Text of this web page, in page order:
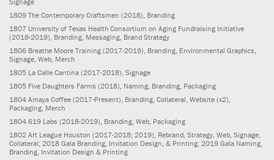
1809 The Contemporary Craftsmen (2018) , Branding
1807 University of Texas Health Consortium on Aging Fundraising Initiative
(2018-2019), Branding, Messaging, Brand Strategy
1806 Breathe Moore Training (2017-2019), Branding, Environmental Graphics,
Signage, Web, Merch
1805 La Calle Cantina (2017-2018), Signage
1805 Five Daughters Farms (2018), Naming, Branding, Packaging
1804 Amaya Coffee (2017-Present), Branding, Collateral, Website (x2),
Packaging, Merch
1804 619 Labs (2018-2019), Branding, Web, Packaging
1802 Art League Houston (2017-2018; 2019), Rebrand, Strategy, Web, Signage,
Collateral; 2018 Gala Branding, Invitation Design, & Printing; 2019 Gala Naming,
Branding, Invitation Design & Printing